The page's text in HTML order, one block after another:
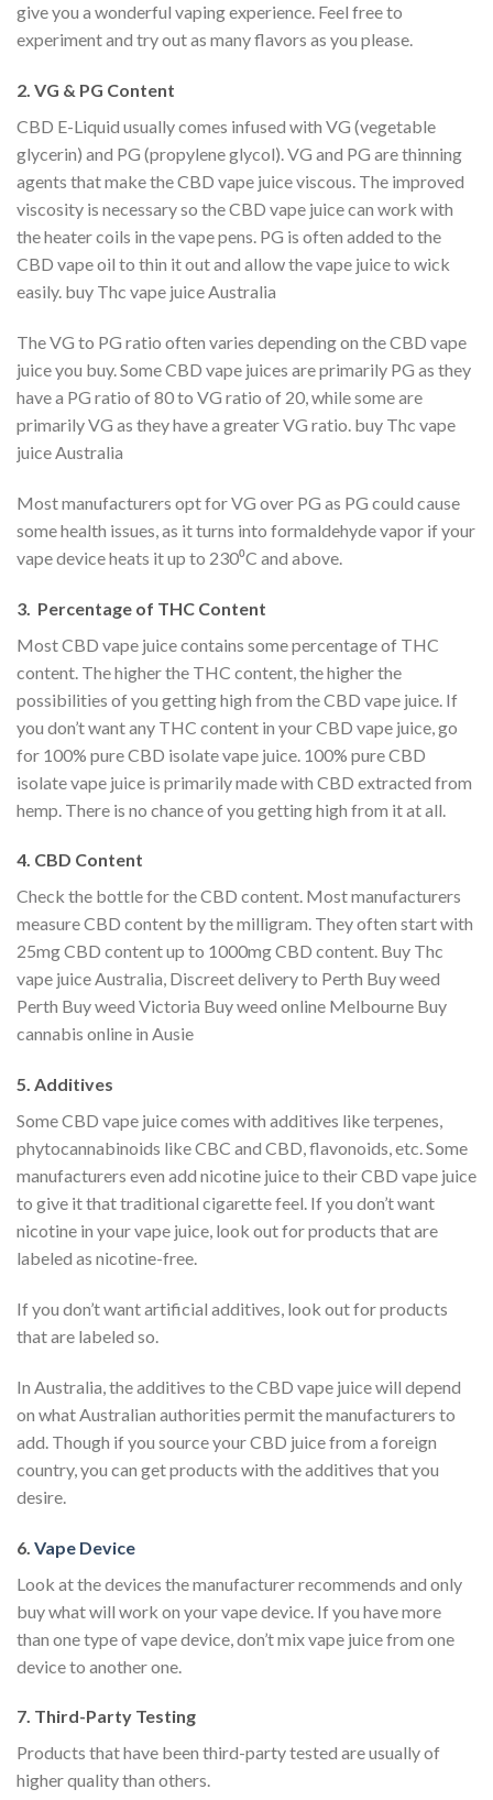
give you a wonderful vaping experience. Feel free to
experiment and try out as many flavors as you please.
2. VG & PG Content
CBD E-Liquid usually comes infused with VG (vegetable
glycerin) and PG (propylene glycol). VG and PG are thinning
agents that make the CBD vape juice viscous. The improved
viscosity is necessary so the CBD vape juice can work with
the heater coils in the vape pens. PG is often added to the
CBD vape oil to thin it out and allow the vape juice to wick
easily. buy Thc vape juice Australia
The VG to PG ratio often varies depending on the CBD vape
juice you buy. Some CBD vape juices are primarily PG as they
have a PG ratio of 80 to VG ratio of 20, while some are
primarily VG as they have a greater VG ratio. buy Thc vape
juice Australia
Most manufacturers opt for VG over PG as PG could cause
some health issues, as it turns into formaldehyde vapor if your
vape device heats it up to 230⁰C and above.
3. Percentage of THC Content
Most CBD vape juice contains some percentage of THC
content. The higher the THC content, the higher the
possibilities of you getting high from the CBD vape juice. If
you don’t want any THC content in your CBD vape juice, go
for 100% pure CBD isolate vape juice. 100% pure CBD
isolate vape juice is primarily made with CBD extracted from
hemp. There is no chance of you getting high from it at all.
4. CBD Content
Check the bottle for the CBD content. Most manufacturers
measure CBD content by the milligram. They often start with
25mg CBD content up to 1000mg CBD content. Buy Thc
vape juice Australia, Discreet delivery to Perth Buy weed
Perth Buy weed Victoria Buy weed online Melbourne Buy
cannabis online in Ausie
5. Additives
Some CBD vape juice comes with additives like terpenes,
phytocannabinoids like CBC and CBD, flavonoids, etc. Some
manufacturers even add nicotine juice to their CBD vape juice
to give it that traditional cigarette feel. If you don’t want
nicotine in your vape juice, look out for products that are
labeled as nicotine-free.
If you don’t want artificial additives, look out for products
that are labeled so.
In Australia, the additives to the CBD vape juice will depend
on what Australian authorities permit the manufacturers to
add. Though if you source your CBD juice from a foreign
country, you can get products with the additives that you
desire.
6. Vape Device
Look at the devices the manufacturer recommends and only
buy what will work on your vape device. If you have more
than one type of vape device, don’t mix vape juice from one
device to another one.
7. Third-Party Testing
Products that have been third-party tested are usually of
higher quality than others.